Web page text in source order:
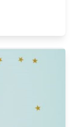
Student EDI